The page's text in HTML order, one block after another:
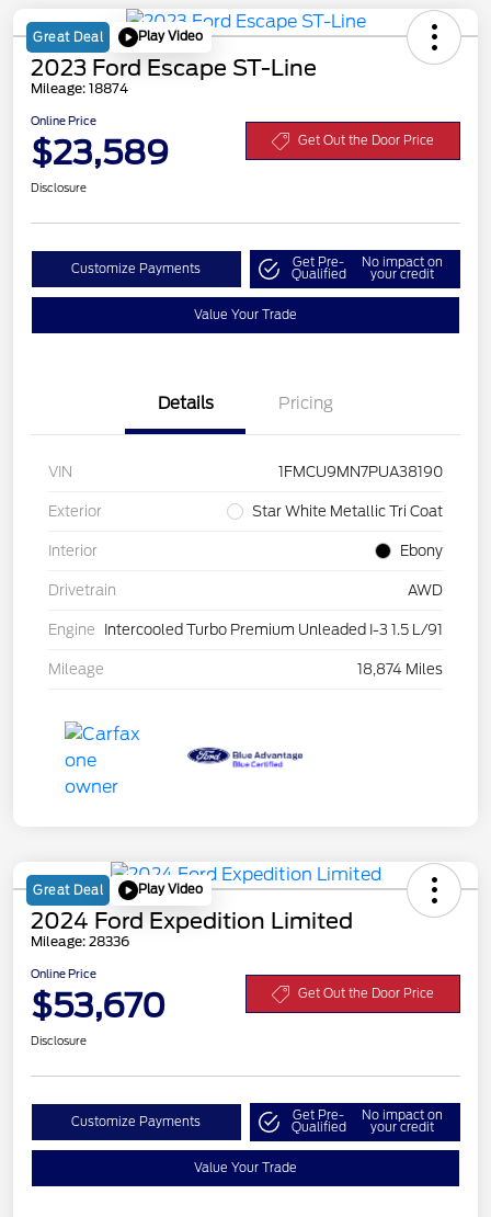
Great Deal Play Video
2023 Ford Escape ST-Line
Mileage: 18874
Online Price
$23,589 Get Out the Door Price
Disclosure
Customize Payments Get Pre-
Qualified
No impact on
your credit
Value Your Trade
Details Pricing
VIN 1FMCU9MN7PUA38190
Exterior Star White Metallic Tri Coat
Interior Ebony
Drivetrain AWD
Engine Intercooled Turbo Premium Unleaded I-3 1.5 L/91
Mileage 18,874 Miles
Great Deal Play Video
2024 Ford Expedition Limited
Mileage: 28336
Online Price
$53,670 Get Out the Door Price
Disclosure
Customize Payments Get Pre-
Qualified
No impact on
your credit
Value Your Trade